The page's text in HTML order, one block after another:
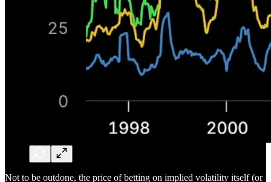
Not to be outdone, the price of betting on implied volatility itself (or